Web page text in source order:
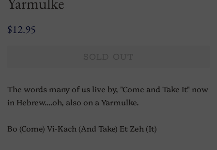
Regular
$12.95
The words many of us live by, "Come and Take It" now
in Hebrew....oh, also on a Yarmulke.
Bo (Come) Vi-Kach (And Take) Et Zeh (It)